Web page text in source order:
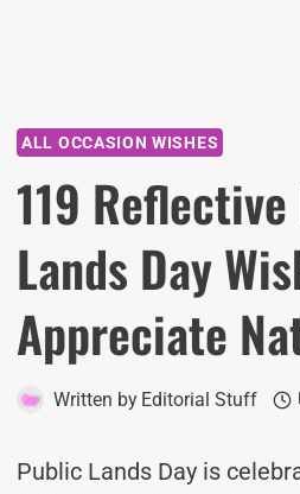
ALL OCCASION WISHES
119
Lands Day
Appreciate
Written by Editorial Stuff
Public Lands Day is